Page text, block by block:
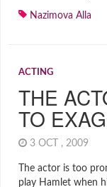
Nazimova Alla
ACTING
THE
TO
3 OCT , 2009
The actor is too
play Hamlet when